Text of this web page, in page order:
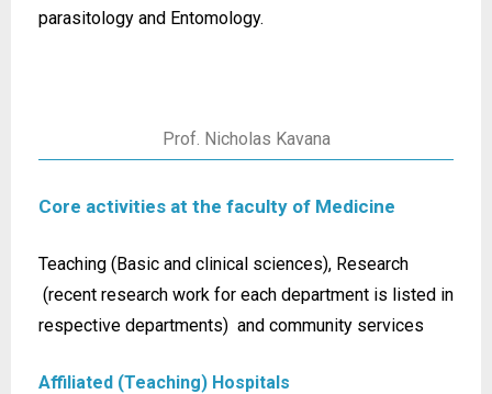
parasitology and Entomology.
Prof. Nicholas Kavana
Core activities at the faculty of Medicine
Teaching (Basic and clinical sciences), Research
(recent research work for each department is listed in
respective departments) and community services
Affiliated (Teaching) Hospitals